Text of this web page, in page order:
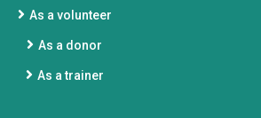
As a volunteer
As a donor
As a trainer